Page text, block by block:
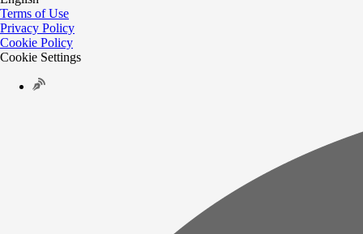
Terms of Use
Privacy Policy
Cookie Policy
Cookie Settings